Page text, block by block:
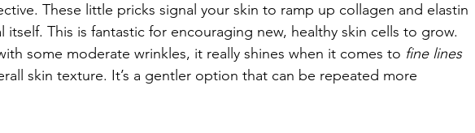
These little pricks signal your skin to ramp up collagen and elastin
This is fantastic for encouraging new, healthy skin cells to grow.
some moderate wrinkles, it really shines when it comes to fine lines
skin texture. It’s a gentler option that can be repeated more